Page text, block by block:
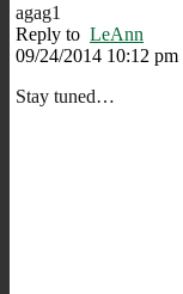
agag1
Reply to LeAnn
09/24/2014 10:12 pm
Stay tuned…